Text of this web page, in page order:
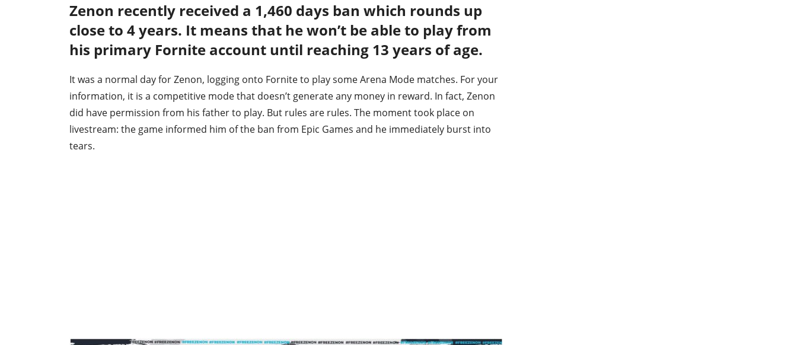
Zenon recently received a 1,460 days ban which rounds up
close to 4 years. It means that he won’t be able to play from
his primary Fornite account until reaching 13 years of age.
It was a normal day for Zenon, logging onto Fornite to play some Arena Mode matches. For your
information, it is a competitive mode that doesn’t generate any money in reward. In fact, Zenon
did have permission from his father to play. But rules are rules. The moment took place on
livestream: the game informed him of the ban from Epic Games and he immediately burst into
tears.